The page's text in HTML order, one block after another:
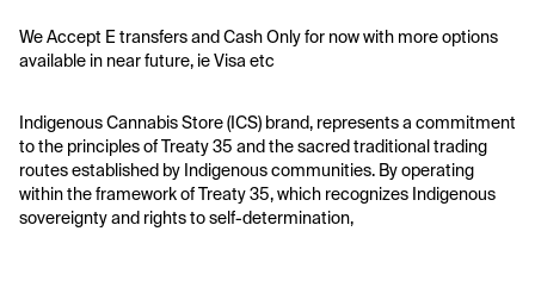
We Accept E transfers and Cash Only for now with more options
available in near future, ie Visa etc
Indigenous Cannabis Store (ICS) brand, represents a commitment
to the principles of Treaty 35 and the sacred traditional trading
routes established by Indigenous communities. By operating
within the framework of Treaty 35, which recognizes Indigenous
sovereignty and rights to self-determination,